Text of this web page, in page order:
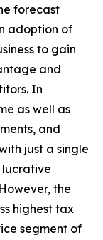
forecast
adoption of
to gain
and
In
as well as
and
just a single
lucrative
the
highest tax
segment of